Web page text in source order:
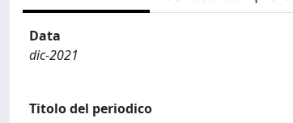
Data
dic-2021
Titolo del periodico